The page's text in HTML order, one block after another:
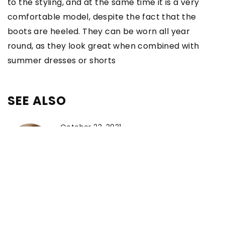
comfortable model, despite the fact that the
boots are heeled. They can be worn all year
round, as they look great when combined with
summer dresses or shorts
SEE ALSO
October 22, 2021